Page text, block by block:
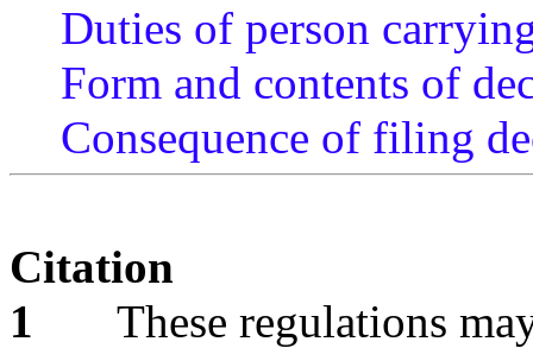
Duties of person
Form and contents of
Consequence of filing
Citation
1
These regulations